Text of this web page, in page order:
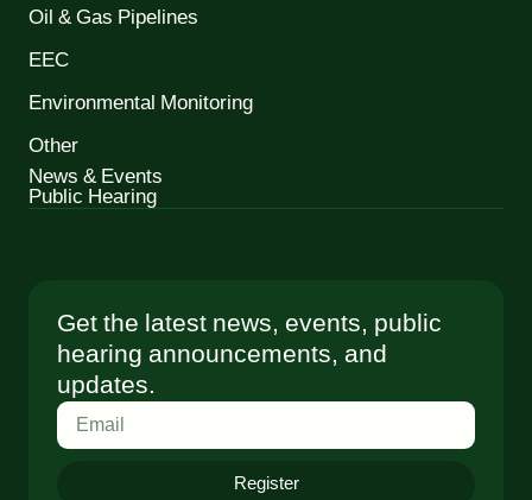
Oil & Gas Pipelines
EEC
Environmental Monitoring
Other
News & Events
Public Hearing
Get the latest news, events, public
hearing announcements, and
updates.
Register